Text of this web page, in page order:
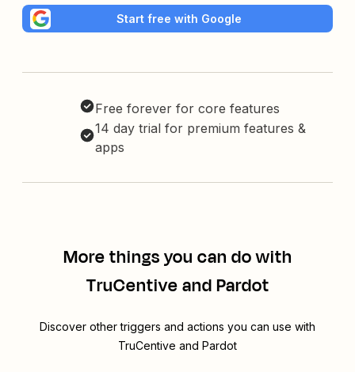
Start free with Google
Free forever for core features
14 day trial for premium features &
apps
More things you can do with
TruCentive and Pardot
Discover other triggers and actions you can use with
TruCentive and Pardot